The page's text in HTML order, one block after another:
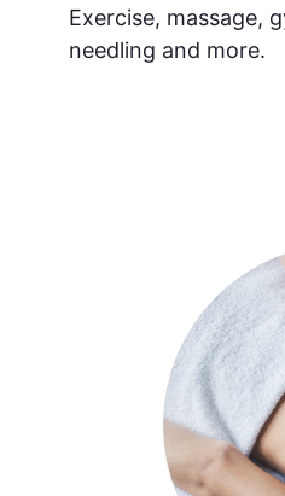
Exercise, massage,
needling and more.